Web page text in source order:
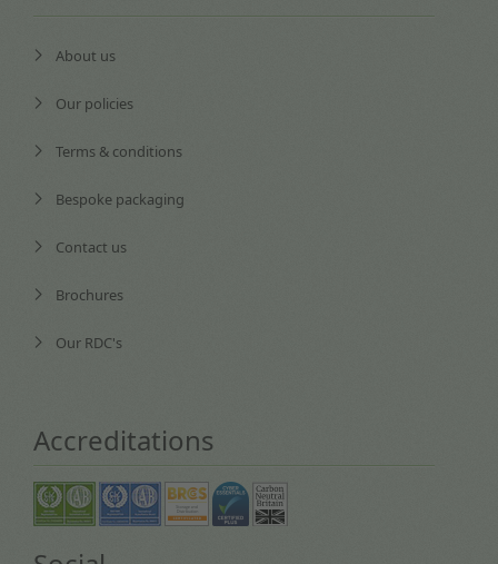
About us
Our policies
Terms & conditions
Bespoke packaging
Contact us
Brochures
Our RDC's
Accreditations